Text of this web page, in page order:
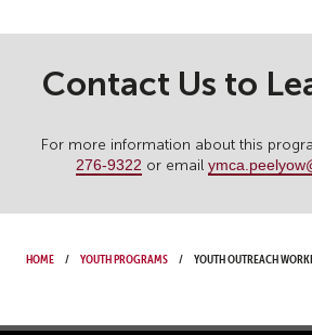
Contact Us to
For more information about this
276-9322 or email
Home Youth Programs Youth Outreach